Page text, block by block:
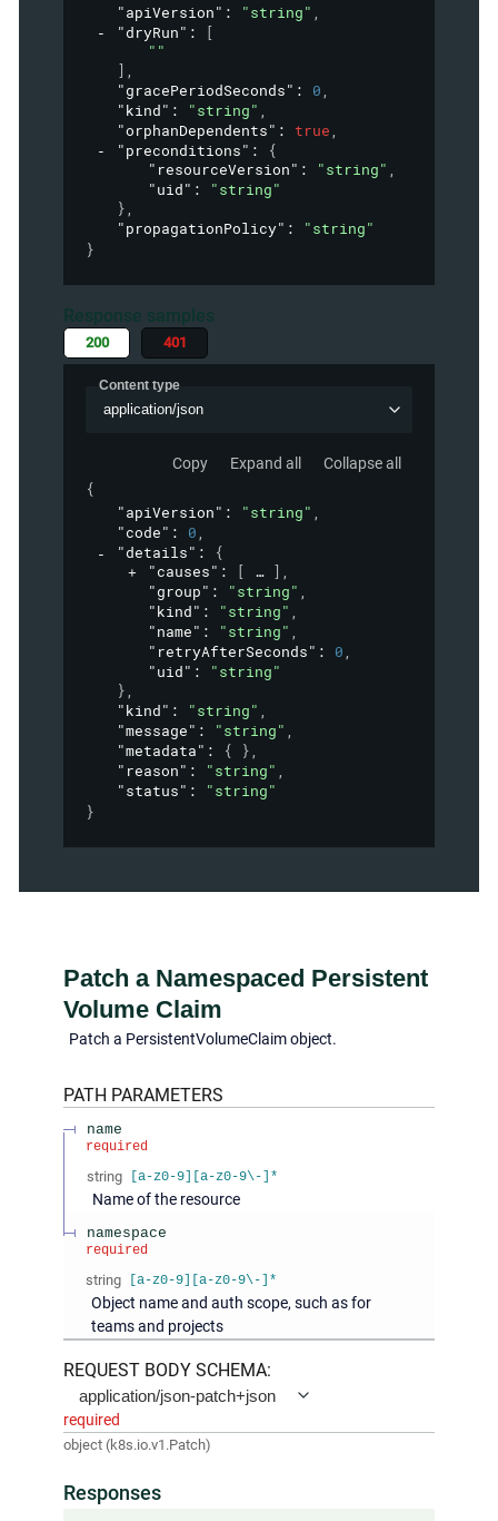
"apiVersion" : "string" ,
"dryRun" :
[
""
] ,
"gracePeriodSeconds" : 0,
"kind" : "string" ,
"orphanDependents" : true,
"preconditions" :
{
"resourceVersion" : "string" ,
"uid" :
"string"
},
"propagationPolicy" :
"string"
}
Response samples
200 401
Content type
application/json
Copy Expand all Collapse all
{
"apiVersion" : "string" ,
"code" : 0,
"details" :
{
"causes" : [ ] ,
"group" : "string" ,
"kind" : "string" ,
"name" : "string" ,
"retryAfterSeconds" : 0,
"uid" :
"string"
},
"kind" : "string" ,
"message" : "string" ,
"metadata" : { },
"reason" : "string" ,
"status" :
"string"
}
Patch a Namespaced Persistent
Volume Claim
Patch a PersistentVolumeClaim object.
PATH PARAMETERS
name
required
string [a-z0-9][a-z0-9\-]*
Name of the resource
namespace
required
string [a-z0-9][a-z0-9\-]*
Object name and auth scope, such as for
teams and projects
REQUEST BODY SCHEMA:
application/json-patch+json
required
object (k8s.io.v1.Patch)
Responses